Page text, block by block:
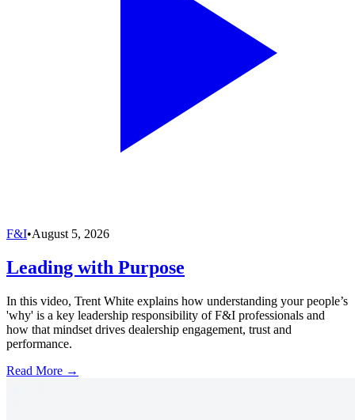
F&I•August 5, 2026
Leading with Purpose
In this video, Trent White explains how understanding your people’s
'why' is a key leadership responsibility of F&I professionals and
how that mindset drives dealership engagement, trust and
performance.
Read More →